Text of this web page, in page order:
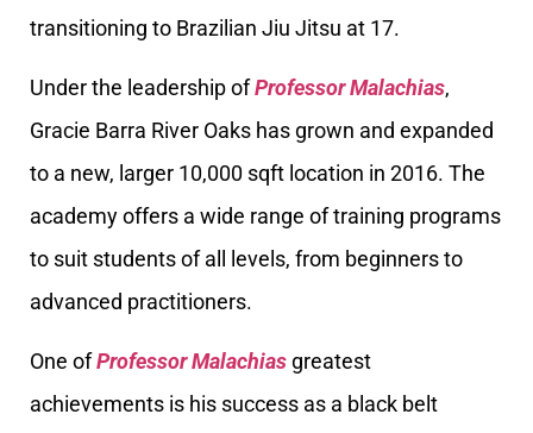
transitioning to Brazilian Jiu Jitsu at 17.
Under the leadership ofProfessor Malachias,
Gracie Barra River Oaks has grown and expanded
to a new, larger 10,000 sqft location in 2016. The
academy offers a wide range of training programs
to suit students of all levels, from beginners to
advanced practitioners.
One ofProfessor Malachias greatest
achievements is his success as a black belt